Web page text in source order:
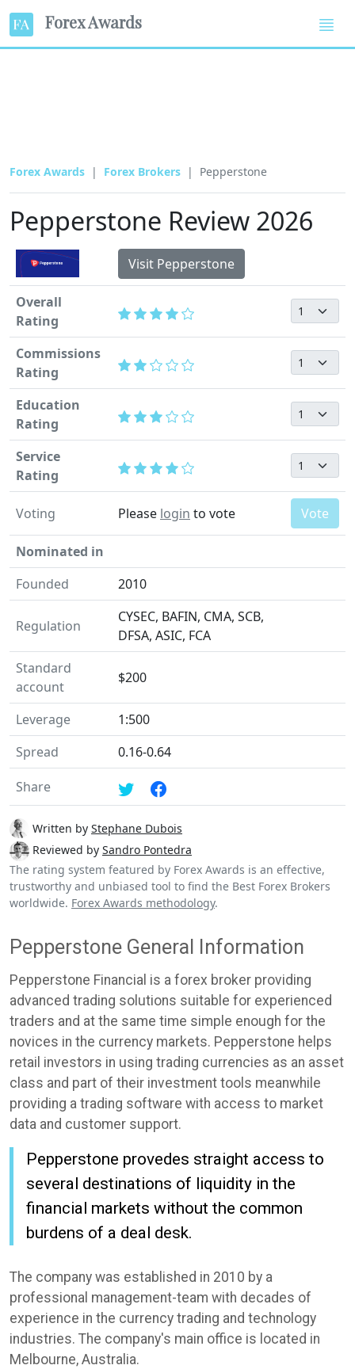
Forex Awards
Forex Awards Forex Brokers Pepperstone
Pepperstone Review 2026
Visit Pepperstone
Overall
Rating
Commissions
Rating
Education
Rating
Service
Rating
Voting Please login to vote Vote
Nominated in
Founded
2010
Regulation
CYSEC, BAFIN, CMA, SCB,
DFSA, ASIC, FCA
Standard
account
$200
Leverage
1:500
Spread
0.16-0.64
Share
Written by Stephane Dubois
Reviewed by Sandro Pontedra
The rating system featured by Forex Awards is an effective,
trustworthy and unbiased tool to find the Best Forex Brokers
worldwide. Forex Awards methodology.
Pepperstone General Information
Pepperstone Financial is a forex broker providing
advanced trading solutions suitable for experienced
traders and at the same time simple enough for the
novices in the currency markets. Pepperstone helps
retail investors in using trading currencies as an asset
class and part of their investment tools meanwhile
providing a trading software with access to market
data and customer support.
Pepperstone provedes straight access to
several destinations of liquidity in the
financial markets without the common
burdens of a deal desk.
The company was established in 2010 by a
professional management-team with decades of
experience in the currency trading and technology
industries. The company's main office is located in
Melbourne, Australia.